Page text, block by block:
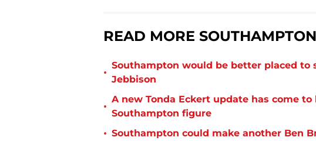
READ MORE
•
Southampton would be better placed to
Jebbison
•
A new Tonda Eckert update has come
Southampton figure
• Southampton could make another Ben